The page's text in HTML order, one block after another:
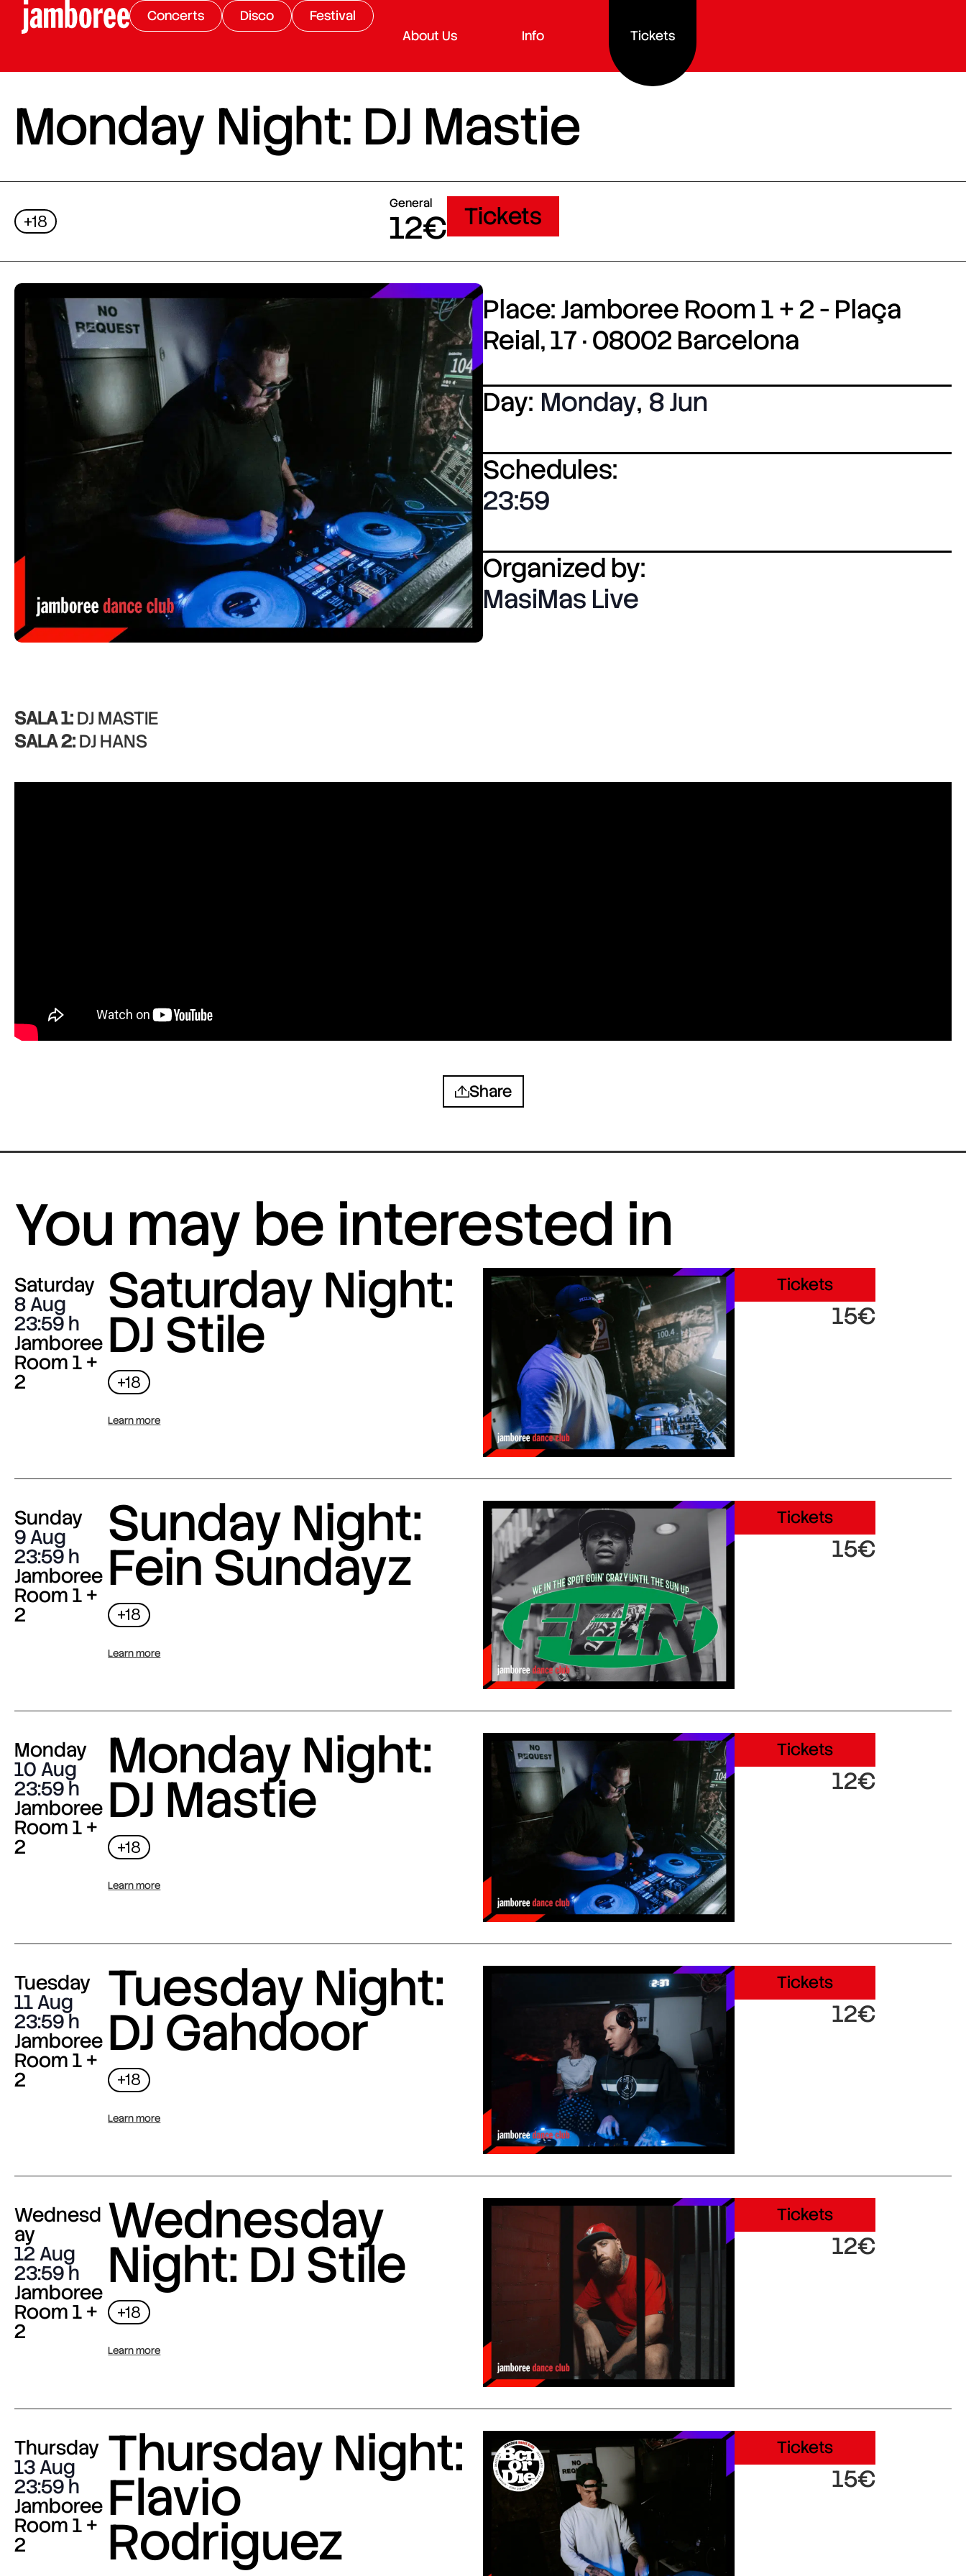
Concerts Disco
Festival
About Us
Info Tickets
Monday Night: DJ Mastie
+18
General
12€ Tickets
Place: Jamboree Room 1 + 2 - Plaça
Reial, 17 · 08002 Barcelona
Day: Monday, 8 Jun
Schedules:
23:59
Organized by:
MasiMas Live
SALA 1:DJ MASTIE
SALA 2:DJ HANS
Share
You may be interested in
Saturday
8 Aug
23:59
Jamboree
Room 1 +
2
Saturday Night:
DJ Stile
+18
Learn more
Tickets
15€
Sunday
9 Aug
23:59
Jamboree
Room 1 +
2
Sunday Night:
Fein Sundayz
+18
Learn more
Tickets
15€
Monday
10 Aug
23:59
Jamboree
Room 1 +
2
Monday Night:
DJ Mastie
+18
Learn more
Tickets
12€
Tuesday
11 Aug
23:59
Jamboree
Room 1 +
2
Tuesday Night:
DJ Gahdoor
+18
Learn more
Tickets
12€
Wednesd
ay
12 Aug
23:59
Jamboree
Room 1 +
2
Wednesday
Night: DJ Stile
+18
Learn more
Tickets
12€
Thursday
13 Aug
23:59
Jamboree
Room 1 +
2
Thursday Night:
Flavio
Rodriguez
Tickets
15€